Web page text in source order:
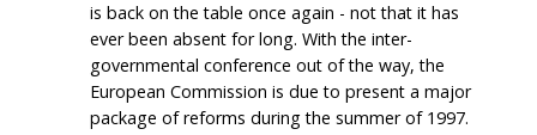
is back on the table once again - not that it has
ever been absent for long. With the inter-
governmental conference out of the way, the
European Commission is due to present a major
package of reforms during the summer of 1997.